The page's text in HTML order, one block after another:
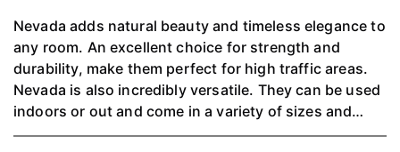
Nevada adds natural beauty and timeless elegance to
any room. An excellent choice for strength and
durability, make them perfect for high traffic areas.
Nevada is also incredibly versatile. They can be used
indoors or out and come in a variety of sizes and
colors. This means that there is something to suit